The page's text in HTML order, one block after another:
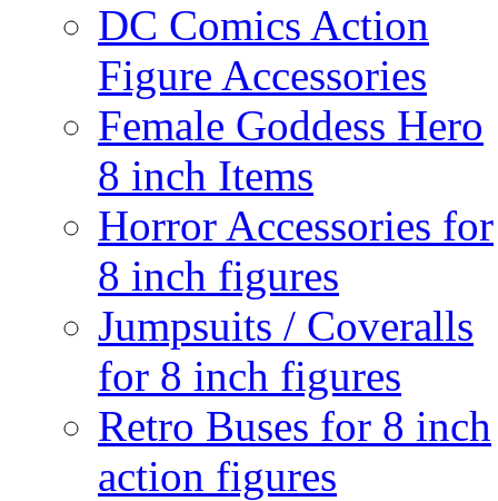
DC Comics Action
Figure Accessories
Female Goddess Hero
8 inch Items
Horror Accessories for
8 inch figures
Jumpsuits / Coveralls
for 8 inch figures
Retro Buses for 8 inch
action figures